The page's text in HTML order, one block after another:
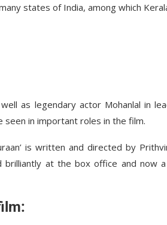
states of India, among which
as legendary actor Mohanlal in
seen in important roles in the film.
is written and directed by
brilliantly at the box office and now